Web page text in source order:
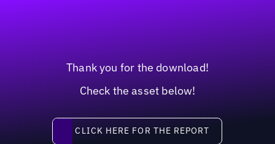
Thank you for the download!
Check the asset below!
Click here for the report
CLICK HERE FOR THE REPORT